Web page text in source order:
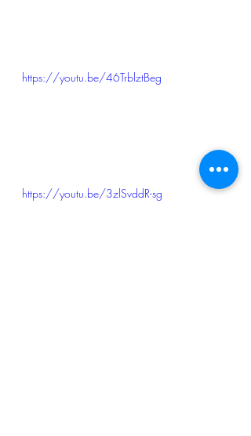
https://youtu.be/46TrblztBeg
https://youtu.be/3zlSvddR-sg